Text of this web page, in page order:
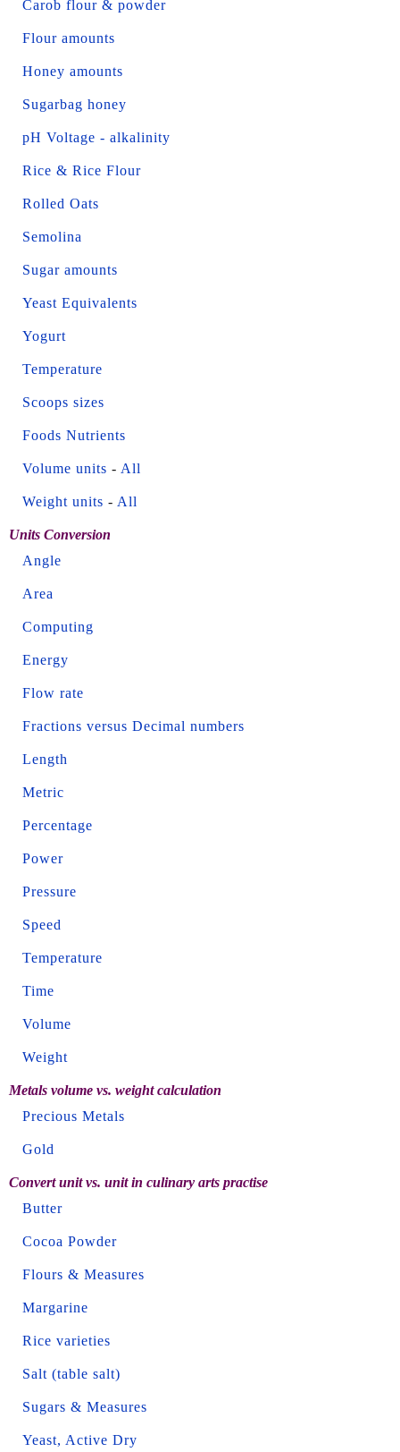
Carob flour & powder
Flour amounts
Honey amounts
Sugarbag honey
pH Voltage - alkalinity
Rice & Rice Flour
Rolled Oats
Semolina
Sugar amounts
Yeast Equivalents
Yogurt
Temperature
Scoops sizes
Foods Nutrients
Volume units - All
Weight units - All
Units Conversion
Angle
Area
Computing
Energy
Flow rate
Fractions versus Decimal numbers
Length
Metric
Percentage
Power
Pressure
Speed
Temperature
Time
Volume
Weight
Metals volume vs. weight calculation
Precious Metals
Gold
Convert unit vs. unit in culinary arts practise
Butter
Cocoa Powder
Flours & Measures
Margarine
Rice varieties
Salt (table salt)
Sugars & Measures
Yeast, Active Dry